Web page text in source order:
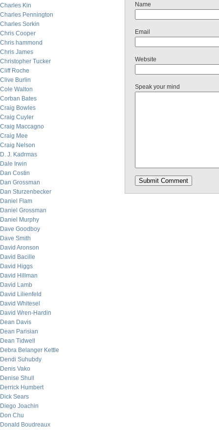
Charles Kin
Charles Pennington
Charles Sorkin
Chris Cooper
Chris hammond
Chris James
Christopher Tucker
Cliff Roche
Clive Burlin
Cole Walton
Corban Bates
Craig Bowles
Craig Cuyler
Craig Maccagno
Craig Mee
Craig Nelson
D. J. Kadrmas
Dale Irwin
Dan Costin
Dan Grossman
Dan Sturzenbecker
Daniel Flam
Daniel Grossman
Daniel Murphy
Dave Goodboy
Dave Smith
David Aronson
David Bacille
David Higgs
David Hillman
David Lamb
David Lilienfeld
David Whitesel
David Wren-Hardin
Dean Davis
Dean Parisian
Dean Tidwell
Debra Belanger Kettle
Dendi Suhubdy
Denis Vako
Denise Shull
Derrick Humbert
Dick Sears
Diego Joachin
Don Chu
Donald Boudreaux
Name
Email
Website
Speak your mind